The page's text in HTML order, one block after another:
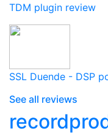
TDM plugin review
SSL Duende - DSP
See all reviews